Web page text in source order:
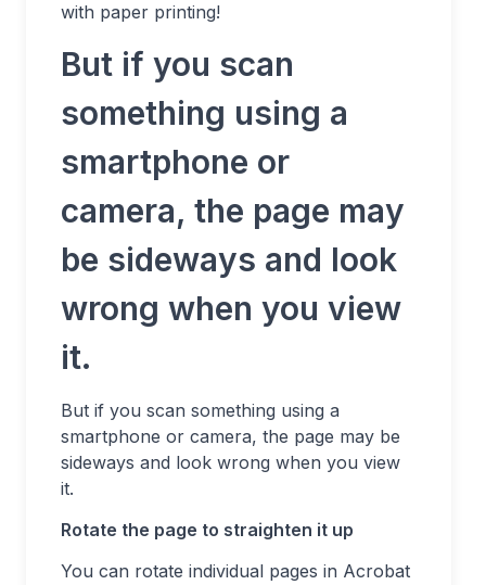
with paper printing!
But if you scan
something using a
smartphone or
camera, the page may
be sideways and look
wrong when you view
it.
But if you scan something using a
smartphone or camera, the page may be
sideways and look wrong when you view
it.
Rotate the page to straighten it up
You can rotate individual pages in Acrobat